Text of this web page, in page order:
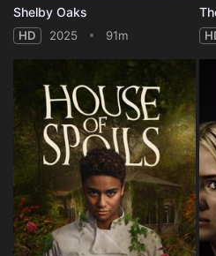
Shelby Oaks
HD 2025 91m